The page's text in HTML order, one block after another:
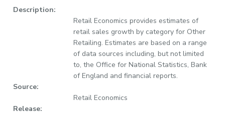
Description:
Retail Economics provides estimates of
retail sales growth by category for Other
Retailing. Estimates are based on a range
of data sources including, but not limited
to, the Office for National Statistics, Bank
of England and financial reports.
Source:
Retail Economics
Release: